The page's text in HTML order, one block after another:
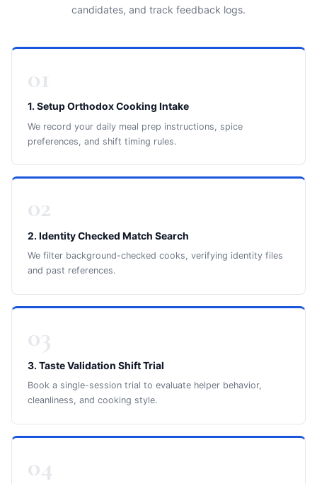
candidates, and track feedback logs.
01
1. Setup Orthodox Cooking Intake
We record your daily meal prep instructions, spice
preferences, and shift timing rules.
02
2. Identity Checked Match Search
We filter background-checked cooks, verifying identity files
and past references.
03
3. Taste Validation Shift Trial
Book a single-session trial to evaluate helper behavior,
cleanliness, and cooking style.
04